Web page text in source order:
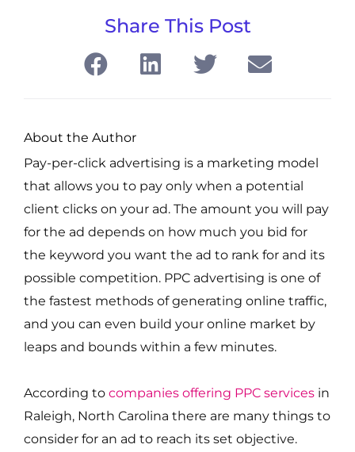
Share This Post
About the Author
Pay-per-click advertising is a marketing model
that allows you to pay only when a potential
client clicks on your ad. The amount you will pay
for the ad depends on how much you bid for
the keyword you want the ad to rank for and its
possible competition. PPC advertising is one of
the fastest methods of generating online traffic,
and you can even build your online market by
leaps and bounds within a few minutes.
According to companies offering PPC services in
Raleigh, North Carolina there are many things to
consider for an ad to reach its set objective.